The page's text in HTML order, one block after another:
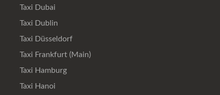
Taxi Dubai
Taxi Dublin
Taxi Düsseldorf
Taxi Frankfurt (Main)
Taxi Hamburg
Taxi Hanoi